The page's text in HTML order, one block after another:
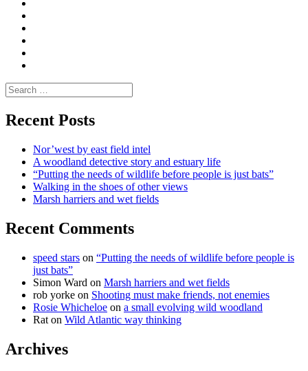
Search
for:
Recent Posts
Nor’west by east field intel
A woodland detective story and estuary life
“Putting the needs of wildlife before people is just bats”
Walking in the shoes of other views
Marsh harriers and wet fields
Recent Comments
speed stars on “Putting the needs of wildlife before people is
just bats”
Simon Ward on Marsh harriers and wet fields
rob yorke on Shooting must make friends, not enemies
Rosie Whicheloe on a small evolving wild woodland
Rat on Wild Atlantic way thinking
Archives